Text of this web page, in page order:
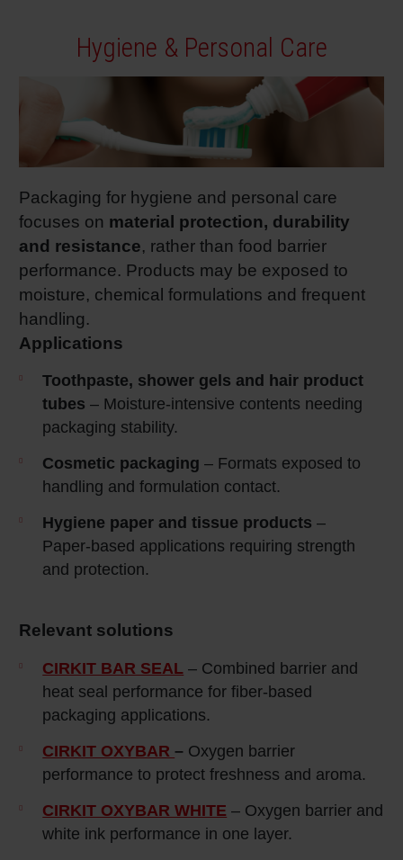
Hygiene & Personal Care
Packaging for hygiene and personal care
focuses on material protection, durability
and resistance, rather than food barrier
performance. Products may be exposed to
moisture, chemical formulations and frequent
handling.
Applications
Toothpaste, shower gels and hair product
tubes – Moisture‑intensive contents needing
packaging stability.
Cosmetic packaging – Formats exposed to
handling and formulation contact.
Hygiene paper and tissue products –
Paper‑based applications requiring strength
and protection.
Relevant solutions
CIRKIT BAR SEAL – Combined barrier and
heat seal performance for fiber-based
packaging applications.
CIRKIT OXYBAR– Oxygen barrier
performance to protect freshness and aroma.
CIRKIT OXYBAR WHITE – Oxygen barrier and
white ink performance in one layer.